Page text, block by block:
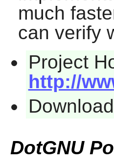
much
can verify
Project
http://
DotGNU